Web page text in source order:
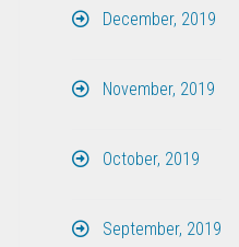
December, 2019
November, 2019
October, 2019
September, 2019